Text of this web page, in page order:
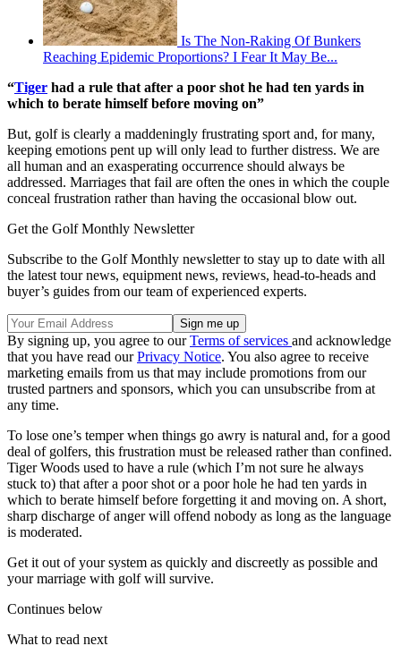
Is The Non-Raking Of Bunkers
Reaching Epidemic Proportions? I Fear It May Be...
“Tiger had a rule that after a poor shot he had ten yards in
which to berate himself before moving on”
But, golf is clearly a maddeningly frustrating sport and, for many,
keeping emotions pent up will only lead to further distress. We are
all human and an exasperating occurrence should always be
addressed. Marriages that fail are often the ones in which the couple
conceal frustration rather than having the occasional blow out.
Get the Golf Monthly Newsletter
Subscribe to the Golf Monthly newsletter to stay up to date with all
the latest tour news, equipment news, reviews, head-to-heads and
buyer’s guides from our team of experienced experts.
By signing up, you agree to ourTerms of services and acknowledge
that you have read ourPrivacy Notice. You also agree to receive
marketing emails from us that may include promotions from our
trusted partners and sponsors, which you can unsubscribe from at
any time.
To lose one’s temper when things go awry is natural and, for a good
deal of golfers, this frustration must be released rather than confined.
Tiger Woods used to have a rule (which I’m not sure he always
stuck to) that after a poor shot or a poor hole he had ten yards in
which to berate himself before forgetting it and moving on. A short,
sharp discharge of anger will offend nobody as long as the language
is moderated.
Get it out of your system as quickly and discreetly as possible and
your marriage with golf will survive.
Continues below
What to read next